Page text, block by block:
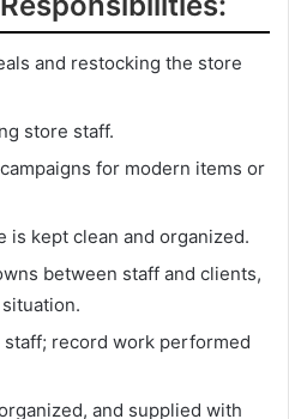
and restocking the store
store staff.
for modern items or
is kept clean and organized.
between staff and clients,
record work performed
and supplied with